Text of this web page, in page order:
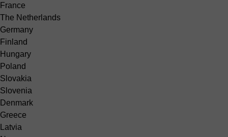
France
The Netherlands
Germany
Finland
Hungary
Poland
Slovakia
Slovenia
Denmark
Greece
Latvia